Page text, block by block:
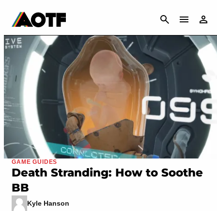
CANCEL
GAME GUIDES
Death Stranding: How to Soothe
BB
Kyle Hanson